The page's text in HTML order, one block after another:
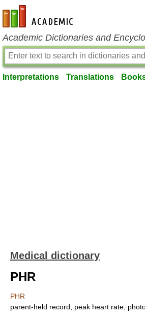
en-academic.com
Academic Dictionaries and
Interpretations Translations
Medical dictionary
PHR
PHR
parent-held record; peak heart rate;